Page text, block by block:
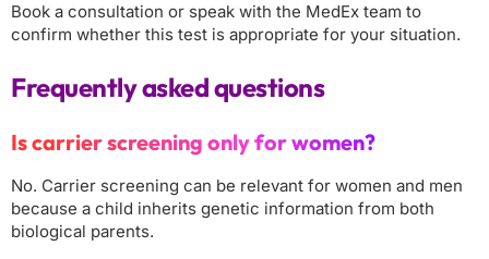
Book a consultation or speak with the MedEx team to
confirm whether this test is appropriate for your situation.
Frequently asked questions
Is carrier screening only for women?
No. Carrier screening can be relevant for women and men
because a child inherits genetic information from both
biological parents.